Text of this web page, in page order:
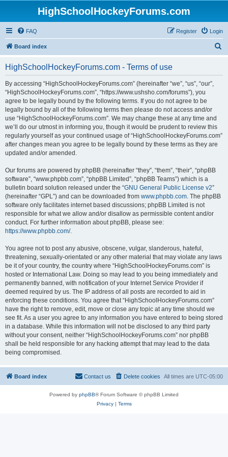
HighSchoolHockeyForums.com
FAQ Login
Register
Board index
HighSchoolHockeyForums.com - Terms of use
By accessing “HighSchoolHockeyForums.com” (hereinafter “we”, “us”, “our”,
“HighSchoolHockeyForums.com”, “https://www.ushsho.com/forums”), you
agree to be legally bound by the following terms. If you do not agree to be
legally bound by all of the following terms then please do not access and/or
use “HighSchoolHockeyForums.com”. We may change these at any time and
we’ll do our utmost in informing you, though it would be prudent to review this
regularly yourself as your continued usage of “HighSchoolHockeyForums.com”
after changes mean you agree to be legally bound by these terms as they are
updated and/or amended.
Our forums are powered by phpBB (hereinafter “they”, “them”, “their”, “phpBB
software”, “www.phpbb.com”, “phpBB Limited”, “phpBB Teams”) which is a
bulletin board solution released under the “GNU General Public License v2”
(hereinafter “GPL”) and can be downloaded from www.phpbb.com. The phpBB
software only facilitates internet based discussions; phpBB Limited is not
responsible for what we allow and/or disallow as permissible content and/or
conduct. For further information about phpBB, please see:
https://www.phpbb.com/.
You agree not to post any abusive, obscene, vulgar, slanderous, hateful,
threatening, sexually-orientated or any other material that may violate any laws
be it of your country, the country where “HighSchoolHockeyForums.com” is
hosted or International Law. Doing so may lead to you being immediately and
permanently banned, with notification of your Internet Service Provider if
deemed required by us. The IP address of all posts are recorded to aid in
enforcing these conditions. You agree that “HighSchoolHockeyForums.com”
have the right to remove, edit, move or close any topic at any time should we
see fit. As a user you agree to any information you have entered to being stored
in a database. While this information will not be disclosed to any third party
without your consent, neither “HighSchoolHockeyForums.com” nor phpBB
shall be held responsible for any hacking attempt that may lead to the data
being compromised.
Board index All times are UTC-05:00
Delete cookies
Contact us
Powered by phpBB® Forum Software © phpBB Limited
Privacy| Terms